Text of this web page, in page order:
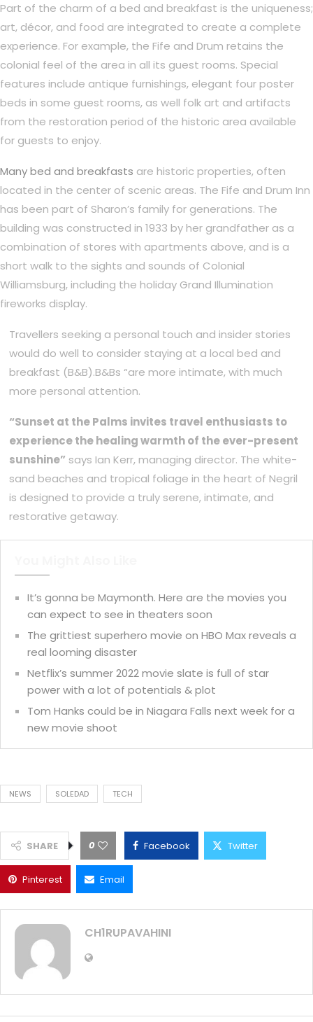
Part of the charm of a bed and breakfast is the uniqueness;
art, décor, and food are integrated to create a complete
experience. For example, the Fife and Drum retains the
colonial feel of the area in all its guest rooms. Special
features include antique furnishings, elegant four poster
beds in some guest rooms, as well folk art and artifacts
from the restoration period of the historic area available
for guests to enjoy.
Many bed and breakfasts are historic properties, often
located in the center of scenic areas. The Fife and Drum Inn
has been part of Sharon’s family for generations. The
building was constructed in 1933 by her grandfather as a
combination of stores with apartments above, and is a
short walk to the sights and sounds of Colonial
Williamsburg, including the holiday Grand Illumination
fireworks display.
Travellers seeking a personal touch and insider stories
would do well to consider staying at a local bed and
breakfast (B&B).B&Bs “are more intimate, with much
more personal attention.
“Sunset at the Palms invites travel enthusiasts to
experience the healing warmth of the ever-present
sunshine” says Ian Kerr, managing director. The white-
sand beaches and tropical foliage in the heart of Negril
is designed to provide a truly serene, intimate, and
restorative getaway.
It’s gonna be Maymonth. Here are the movies you
can expect to see in theaters soon
The grittiest superhero movie on HBO Max reveals a
real looming disaster
Netflix’s summer 2022 movie slate is full of star
power with a lot of potentials & plot
Tom Hanks could be in Niagara Falls next week for a
new movie shoot
NEWS SOLEDAD TECH
SHARE 0 Facebook Twitter
Pinterest Email
CH1RUPAVAHINI